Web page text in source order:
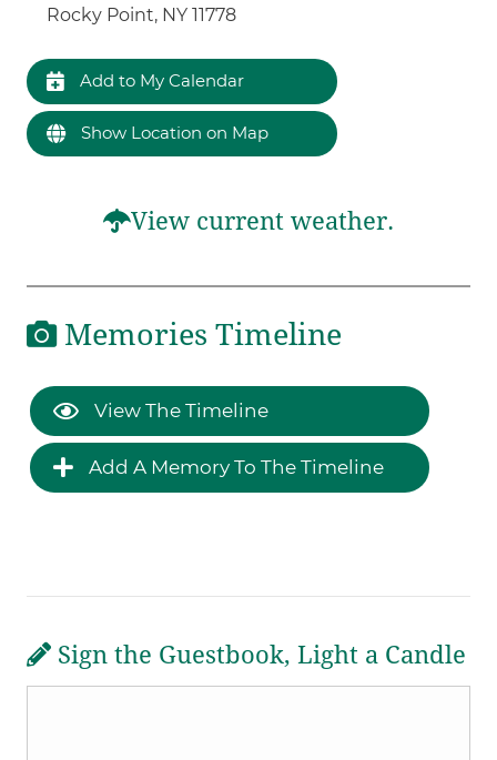
Rocky Point, NY 11778
Add to My Calendar
Show Location on Map
View current weather.
Memories Timeline
View The Timeline
Add A Memory To The Timeline
Sign the Guestbook, Light a Candle